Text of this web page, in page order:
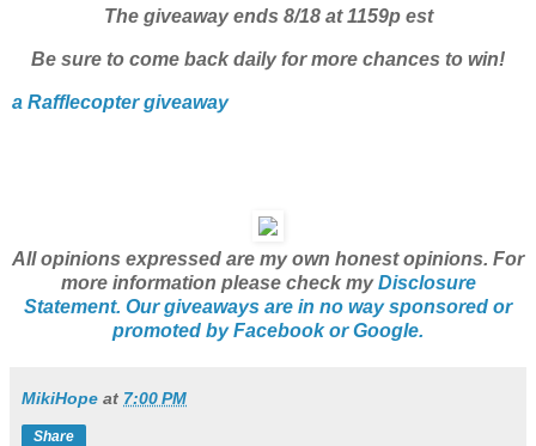
The giveaway ends 8/18 at 1159p est
Be sure to come back daily for more chances to win!
a Rafflecopter giveaway
All opinions expressed are my own honest opinions. For
more information please check myDisclosure
Statement. Our giveaways are in no way sponsored or
promoted by Facebook or Google.
MikiHope at 7:00 PM
Share